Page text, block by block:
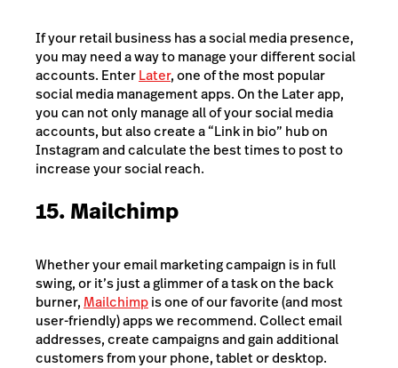
If your retail business has a social media presence,
you may need a way to manage your different social
accounts. EnterLater, one of the most popular
social media management apps. On the Later app,
you can not only manage all of your social media
accounts, but also create a “Link in bio” hub on
Instagram and calculate the best times to post to
increase your social reach.
15. Mailchimp
Whether your email marketing campaign is in full
swing, or it’s just a glimmer of a task on the back
burner,Mailchimpis one of our favorite (and most
user-friendly) apps we recommend. Collect email
addresses, create campaigns and gain additional
customers from your phone, tablet or desktop.